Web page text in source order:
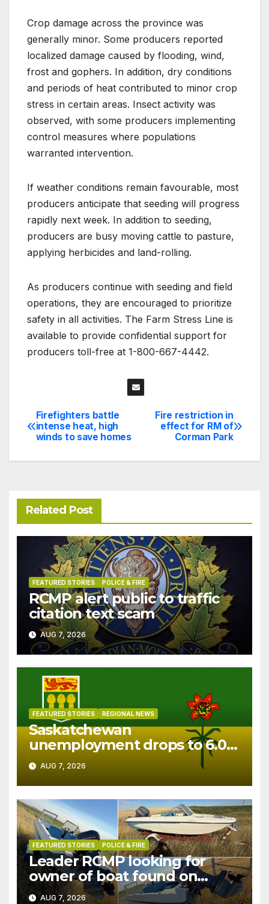
Crop damage across the province was
generally minor. Some producers reported
localized damage caused by flooding, wind,
frost and gophers. In addition, dry conditions
and periods of heat contributed to minor crop
stress in certain areas. Insect activity was
observed, with some producers implementing
control measures where populations
warranted intervention.
If weather conditions remain favourable, most
producers anticipate that seeding will progress
rapidly next week. In addition to seeding,
producers are busy moving cattle to pasture,
applying herbicides and land-rolling.
As producers continue with seeding and field
operations, they are encouraged to prioritize
safety in all activities. The Farm Stress Line is
available to provide confidential support for
producers toll-free at 1-800-667-4442.
Post
navigation
Fire restriction in
effect for RM of
Corman Park
Firefighters battle
intense heat, high
winds to save homes
Related Post
FEATURED STORIES POLICE & FIRE
RCMP alert public to traffic
citation text scam
AUG 7, 2026
FEATURED STORIES REGIONAL NEWS
Saskatchewan
unemployment drops to 6.0%
in July
AUG 7, 2026
FEATURED STORIES POLICE & FIRE
Leader RCMP looking for
owner of boat found on
patrol
AUG 7, 2026